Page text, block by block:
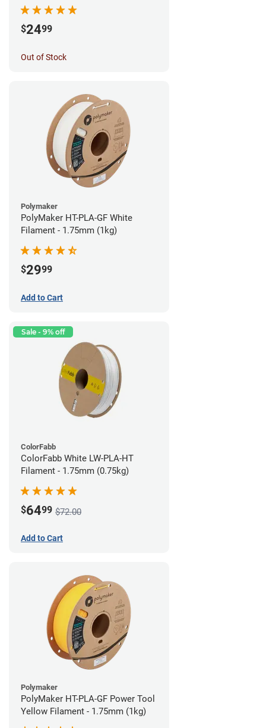
$2499
Out of Stock
Polymaker
PolyMaker HT-PLA-GF White
Filament - 1.75mm (1kg)
$2999
Add to Cart
Sale - 9% off
ColorFabb
ColorFabb White LW-PLA-HT
Filament - 1.75mm (0.75kg)
$6499 $72.00
Add to Cart
Polymaker
PolyMaker HT-PLA-GF Power Tool
Yellow Filament - 1.75mm (1kg)